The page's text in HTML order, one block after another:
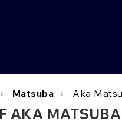
Matsuba Aka
AKA